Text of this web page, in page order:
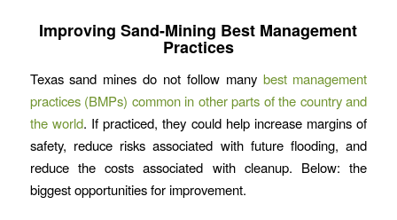
Improving Sand-Mining Best Management
Practices
Texas sand mines do not follow many best management
practices (BMPs) common in other parts of the country and
the world. If practiced, they could help increase margins of
safety, reduce risks associated with future flooding, and
reduce the costs associated with cleanup. Below: the
biggest opportunities for improvement.